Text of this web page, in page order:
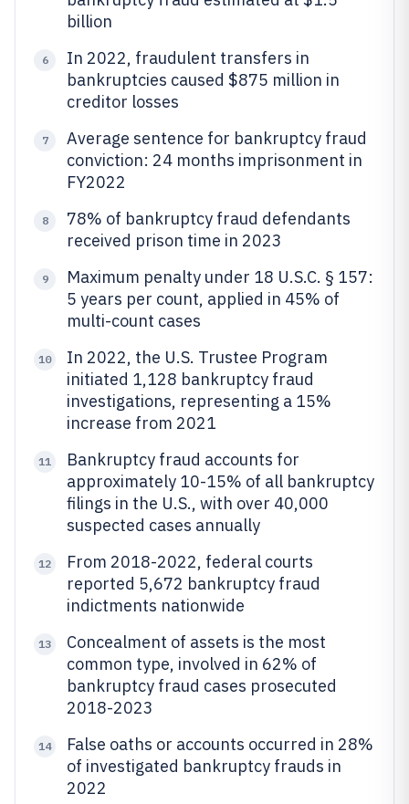
billion
6
In 2022, fraudulent transfers in
bankruptcies caused $875 million in
creditor losses
7
Average sentence for bankruptcy fraud
conviction: 24 months imprisonment in
FY2022
8
78% of bankruptcy fraud defendants
received prison time in 2023
9
Maximum penalty under 18 U.S.C. § 157:
5 years per count, applied in 45% of
multi-count cases
10
In 2022, the U.S. Trustee Program
initiated 1,128 bankruptcy fraud
investigations, representing a 15%
increase from 2021
11
Bankruptcy fraud accounts for
approximately 10-15% of all bankruptcy
filings in the U.S., with over 40,000
suspected cases annually
12
From 2018-2022, federal courts
reported 5,672 bankruptcy fraud
indictments nationwide
13
Concealment of assets is the most
common type, involved in 62% of
bankruptcy fraud cases prosecuted
2018-2023
14
False oaths or accounts occurred in 28%
of investigated bankruptcy frauds in
2022